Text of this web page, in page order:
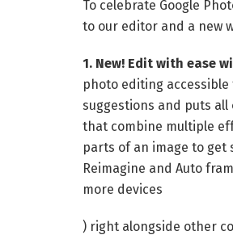
To celebrate Google
to our editor and a new
1. New! Edit with ease
photo editing
suggestions and puts all
that combine multiple
parts of an image to get
Reimagine and Auto
more devices
) right alongside other